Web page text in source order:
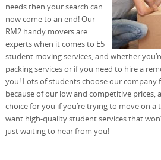
needs then your search can
now come to an end! Our
RM2 handy movers are
experts when it comes to E5
student moving services, and whether
packing services or if you need to hire a
you! Lots of students choose our company
because of our low and competitive prices,
choice for you if you’re trying to move on
want high-quality student services that
just waiting to hear from you!